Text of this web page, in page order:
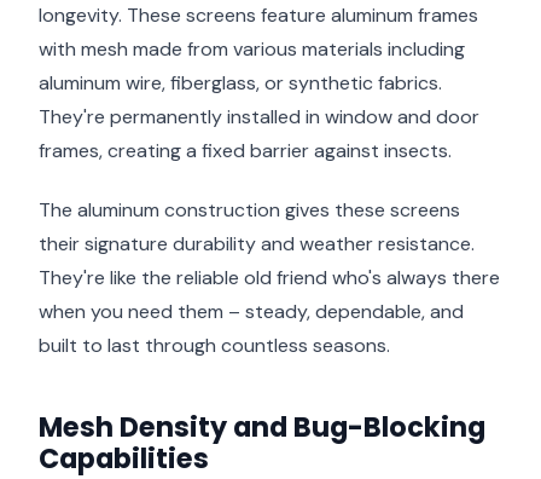
longevity. These screens feature aluminum frames
with mesh made from various materials including
aluminum wire, fiberglass, or synthetic fabrics.
They're permanently installed in window and door
frames, creating a fixed barrier against insects.
The aluminum construction gives these screens
their signature durability and weather resistance.
They're like the reliable old friend who's always there
when you need them – steady, dependable, and
built to last through countless seasons.
Mesh Density and Bug-Blocking
Capabilities